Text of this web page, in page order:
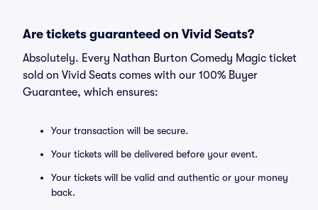
Are tickets guaranteed on Vivid Seats?
Absolutely. Every Nathan Burton Comedy Magic ticket
sold on Vivid Seats comes with our 100% Buyer
Guarantee, which ensures:
Your transaction will be secure.
Your tickets will be delivered before your event.
Your tickets will be valid and authentic or your money
back.